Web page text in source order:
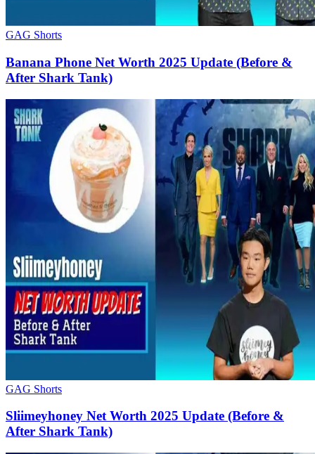
GAG Shorts
Banana Phone Net Worth 2025 Update (Before &
After Shark Tank)
GAG Shorts
Sliimeyhoney Net Worth 2025 Update (Before &
After Shark Tank)